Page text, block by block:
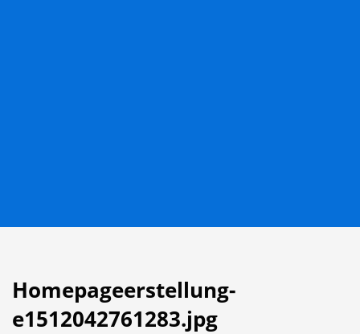
Homepageerstellung-
e1512042761283.jpg